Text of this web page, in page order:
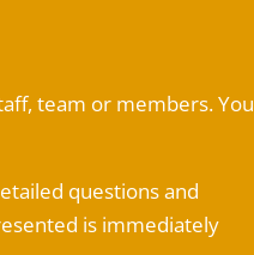
team or members. You
questions and
is immediately